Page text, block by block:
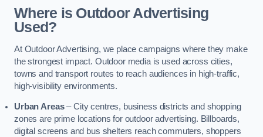
Where is Outdoor Advertising
Used?
At Outdoor Advertising, we place campaigns where they make
the strongest impact. Outdoor media is used across cities,
towns and transport routes to reach audiences in high-traffic,
high-visibility environments.
Urban Areas– City centres, business districts and shopping
zones are prime locations for outdoor advertising. Billboards,
digital screens and bus shelters reach commuters, shoppers